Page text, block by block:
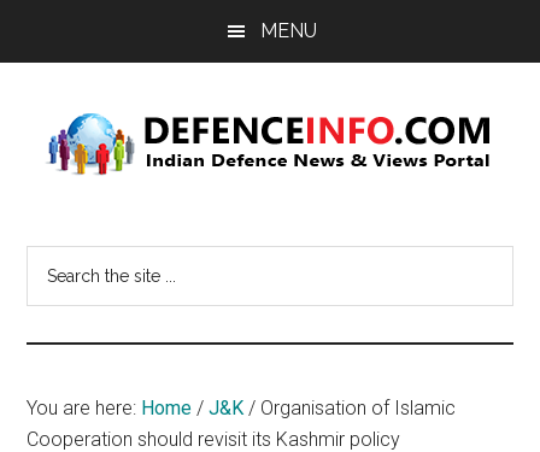
MENU
Info
News
&
You are here: Home / J&K / Organisation of Islamic
Cooperation should revisit its Kashmir policy